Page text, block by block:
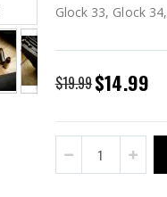
BLEM Safety
Glock 33, Glock
$19.99 Special
Price
$14.99